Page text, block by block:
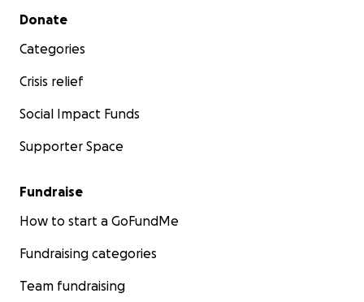
Secondary menu
Donate
Categories
Crisis relief
Social Impact Funds
Supporter Space
Fundraise
How to start a GoFundMe
Fundraising categories
Team fundraising